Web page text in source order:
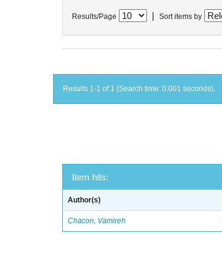
Results/Page Sort items by
Results 1-1 of 1 (Search time: 0.001 seconds).
Item hits:
Author(s)
Chacon, Vamireh